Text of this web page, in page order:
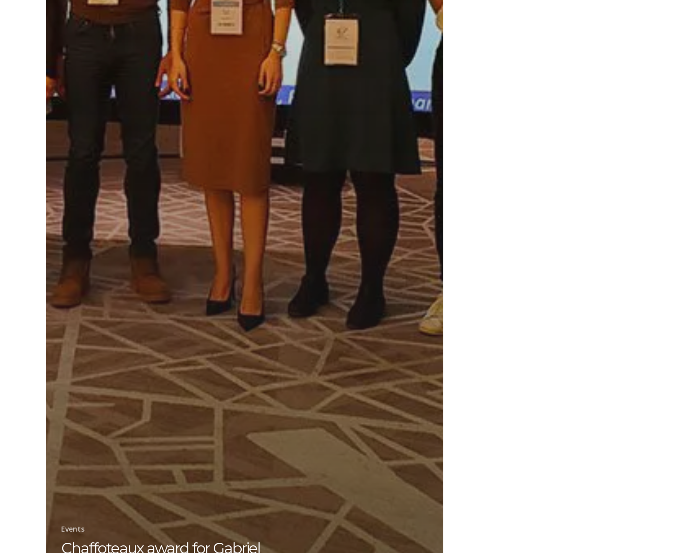
Events
Chaffoteaux award for Gabriel